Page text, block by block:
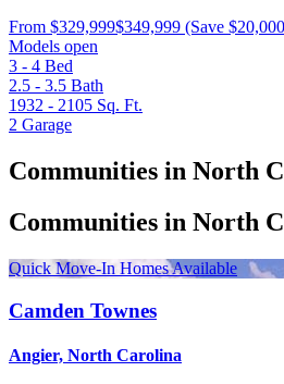
From $329,999$349,999 (Save
Models open
3 - 4 Bed
2.5 - 3.5 Bath
1932 - 2105 Sq. Ft.
2 Garage
Communities in North
Communities in North
Quick Move-In Homes Available
Camden Townes
Angier, North Carolina